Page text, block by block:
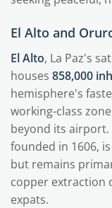
El Alto and
El Alto, La Paz's
houses 858,000
hemisphere's
working-class
beyond its airport.
founded in 1606,
but remains
copper extraction
expats.